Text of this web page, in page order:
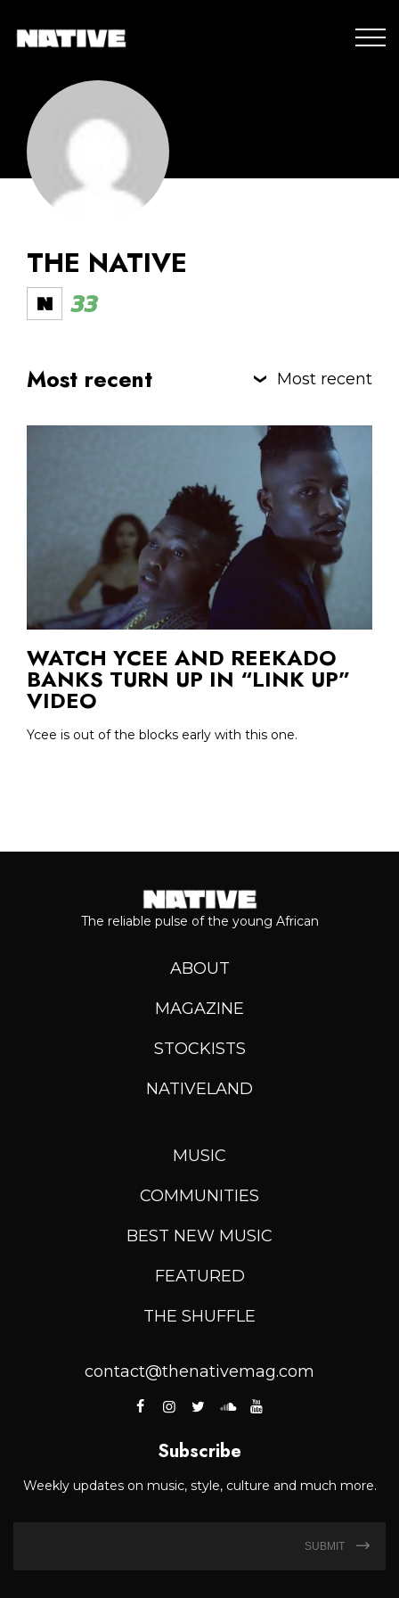
THE NATIVE
33
Most recent Most recent
WATCH YCEE AND REEKADO
BANKS TURN UP IN “LINK UP”
VIDEO
Ycee is out of the blocks early with this one.
The reliable pulse of the young African
ABOUT
MAGAZINE
STOCKISTS
NATIVELAND
MUSIC
COMMUNITIES
BEST NEW MUSIC
FEATURED
THE SHUFFLE
contact@thenativemag.com
Subscribe
Weekly updates on music, style, culture and much more.
SUBMIT